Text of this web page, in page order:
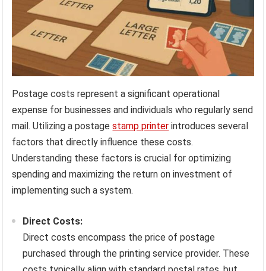
Postage costs represent a significant operational
expense for businesses and individuals who regularly send
mail. Utilizing a postagestamp printer introduces several
factors that directly influence these costs.
Understanding these factors is crucial for optimizing
spending and maximizing the return on investment of
implementing such a system.
Direct Costs:
Direct costs encompass the price of postage
purchased through the printing service provider. These